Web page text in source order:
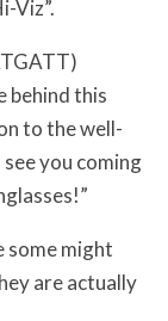
Viz”.
behind this
to the well-
you coming
some might
are actually